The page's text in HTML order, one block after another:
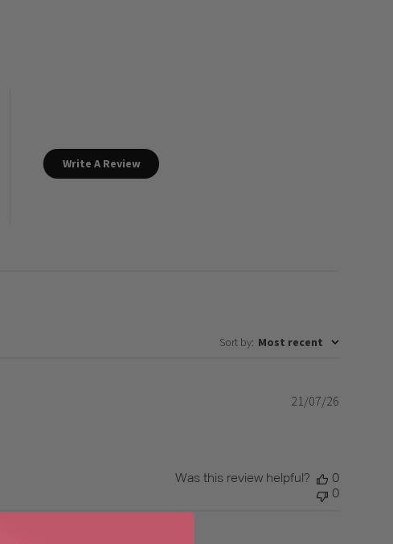
Write A Review
Sort by: Most recent
Published
21/07/26
Was this review helpful?
0
0